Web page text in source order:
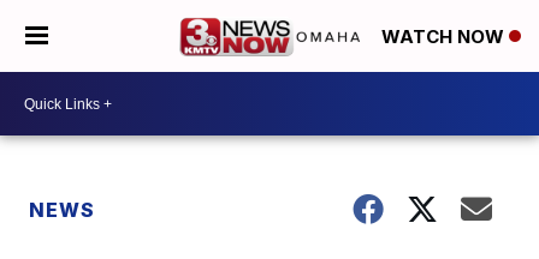
WATCH NOW
NEWS